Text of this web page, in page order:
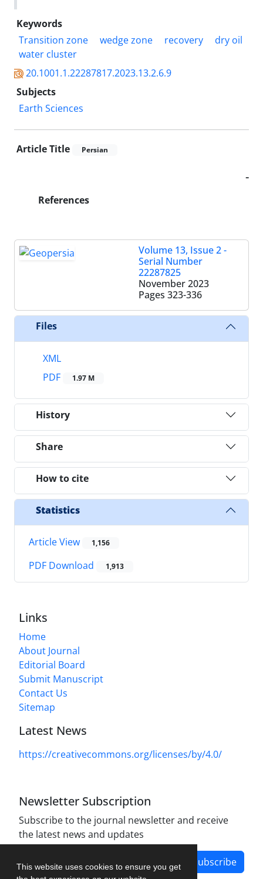
This website uses cookies to ensure you get
Keywords
Transition zone
wedge zone recovery
dry oil
water cluster
20.1001.1.22287817.2023.13.2.6.9
Subjects
Earth Sciences
Article Title Persian
-
References
Volume 13, Issue 2 -
Serial Number
22287825
November 2023
Pages 323-336
Files
XML
PDF
1.97 M
History
Share
How to cite
Statistics
Article View 1,156
PDF Download 1,913
Links
Home
About Journal
Editorial Board
Submit Manuscript
Contact Us
Sitemap
Latest News
https://creativecommons.org/licenses/by/4.0/
Newsletter Subscription
Subscribe to the journal newsletter and receive
the latest news and updates
Subscribe